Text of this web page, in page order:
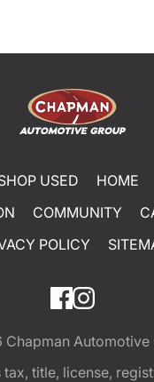
USED HOME
COMMUNITY
POLICY
Chapman Automotive
title, license,